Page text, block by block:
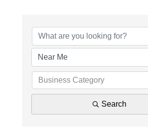
Business Category
Search